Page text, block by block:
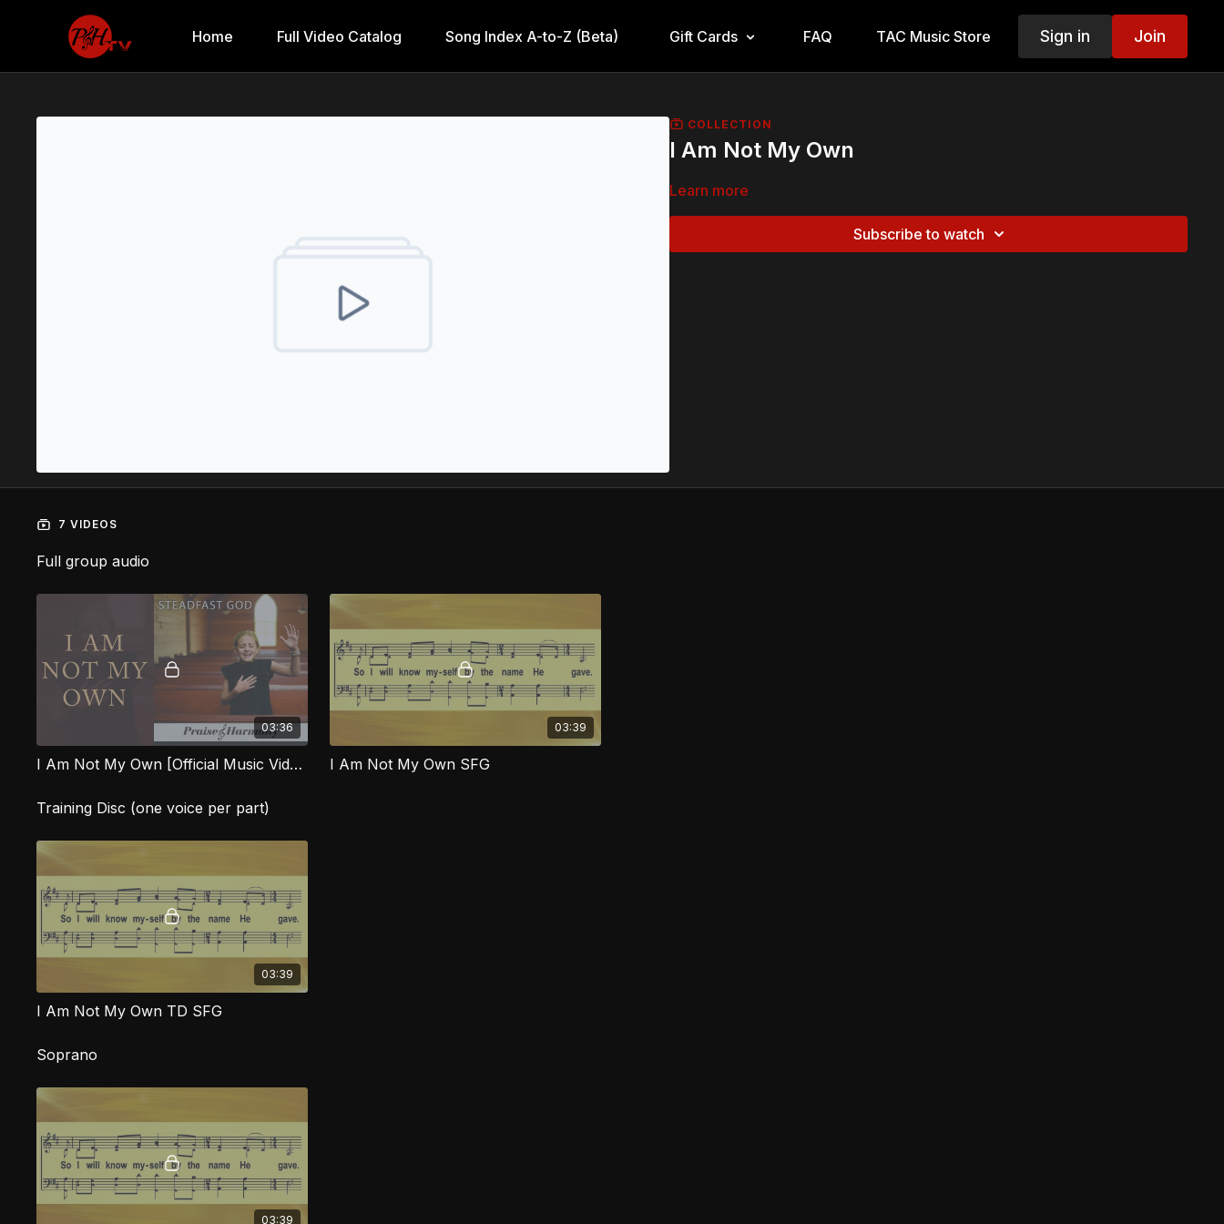
Home Full Video Catalog Song Index A-to-Z (Beta) Gift Cards FAQ TAC Music Store Sign in Join
COLLECTION
I Am Not My Own
Learn more
Subscribe to watch
7 VIDEOS
Full group audio
03:36
I Am Not My Own [Official Music Video] SFG
03:39
I Am Not My Own SFG
Training Disc (one voice per part)
03:39
I Am Not My Own TD SFG
Soprano
03:39